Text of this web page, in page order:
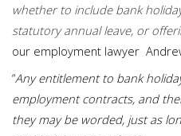
whether to include bank
statutory annual leave, or
our employment lawyer
“Any entitlement to bank
employment contracts, and
they may be worded, just as